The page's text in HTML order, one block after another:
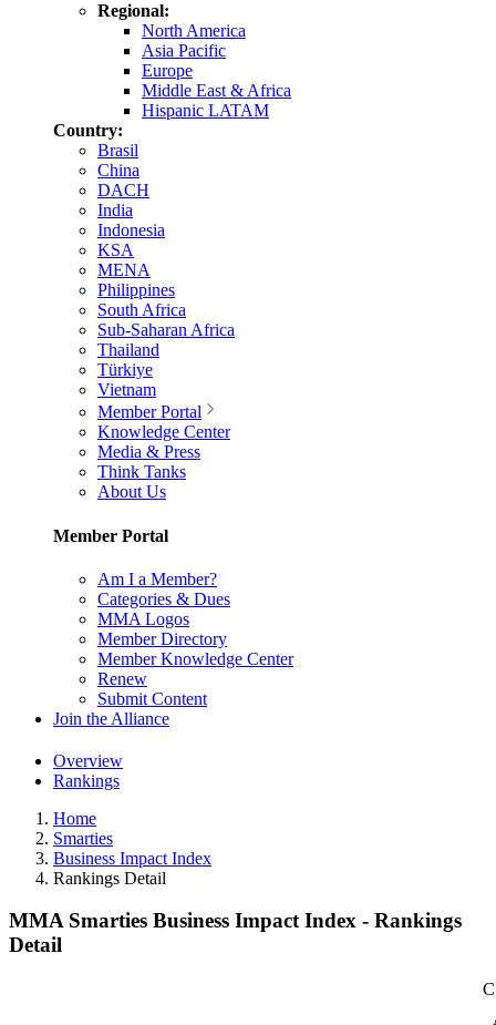
Regional:
North America
Asia Pacific
Europe
Middle East & Africa
Hispanic LATAM
Country:
Brasil
China
DACH
India
Indonesia
KSA
MENA
Philippines
South Africa
Sub-Saharan Africa
Thailand
Türkiye
Vietnam
Member Portal
Knowledge Center
Media & Press
Think Tanks
About Us
Member Portal
Am I a Member?
Categories & Dues
MMA Logos
Member Directory
Member Knowledge Center
Renew
Submit Content
Join the Alliance
Overview
Rankings
Home
Smarties
Business Impact Index
Rankings Detail
MMA Smarties Business Impact Index - Rankings
Detail